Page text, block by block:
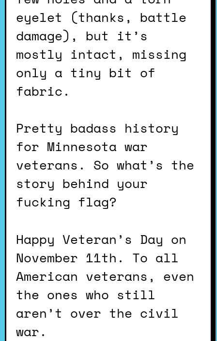
eyelet (thanks, battle
damage), but it’s
mostly intact, missing
only a tiny bit of
fabric.
Pretty badass history
for Minnesota war
veterans. So what’s the
story behind your
fucking flag?
Happy Veteran’s Day on
November 11th. To all
American veterans, even
the ones who still
aren’t over the civil
war.